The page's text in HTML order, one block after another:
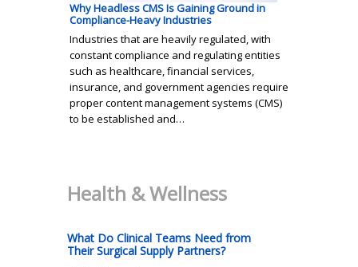
Why Headless CMS Is Gaining Ground in
Compliance-Heavy Industries
Industries that are heavily regulated, with
constant compliance and regulating entities
such as healthcare, financial services,
insurance, and government agencies require
proper content management systems (CMS)
to be established and…
Health & Wellness
What Do Clinical Teams Need from
Their Surgical Supply Partners?